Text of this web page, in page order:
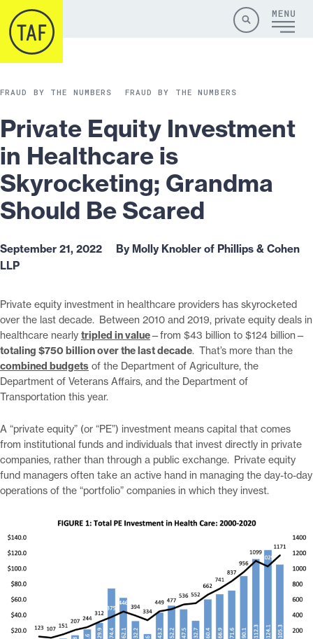
Skip to content
Search
Site
Menu
Close
Menu
FRAUD BY THE NUMBERS FRAUD BY THE NUMBERS
Private Equity Investment
in Healthcare is
Skyrocketing; Grandma
Should Be Scared
September 21, 2022
By Molly Knobler of Phillips & Cohen
LLP
Private equity investment in healthcare providers has skyrocketed
over the last decade. Between 2010 and 2019, private equity deals in
healthcare nearly tripled in value—from $43 billion to $124 billion—
totaling $750 billion over the last decade. That’s more than the
combined budgets of the Department of Agriculture, the
Department of Veterans Affairs, and the Department of
Transportation this year.
A “private equity” (or “PE”) investment means capital that comes
from institutional funds and individuals that invest directly in private
companies, rather than through a public exchange. Private equity
fund managers often take an active hand in managing the day-to-day
operations of the “portfolio” companies in which they invest.